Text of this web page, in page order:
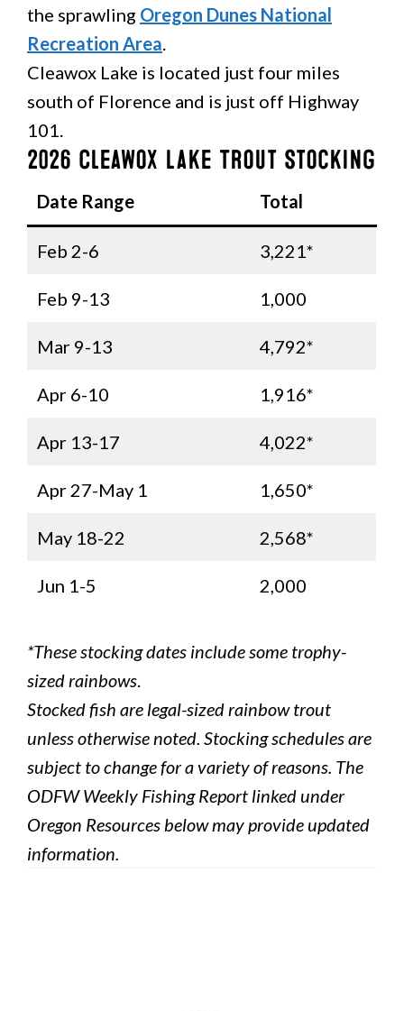
the sprawling Oregon Dunes National
Recreation Area.
Cleawox Lake is located just four miles
south of Florence and is just off Highway
101.
2026 Cleawox Lake Trout Stocking
Date Range Total
Feb 2-6 3,221*
Feb 9-13 1,000
Mar 9-13 4,792*
Apr 6-10 1,916*
Apr 13-17 4,022*
Apr 27-May 1 1,650*
May 18-22 2,568*
Jun 1-5 2,000
*These stocking dates include some trophy-
sized rainbows.
Stocked fish are legal-sized rainbow trout
unless otherwise noted. Stocking schedules are
subject to change for a variety of reasons. The
ODFW Weekly Fishing Report linked under
Oregon Resources below may provide updated
information.